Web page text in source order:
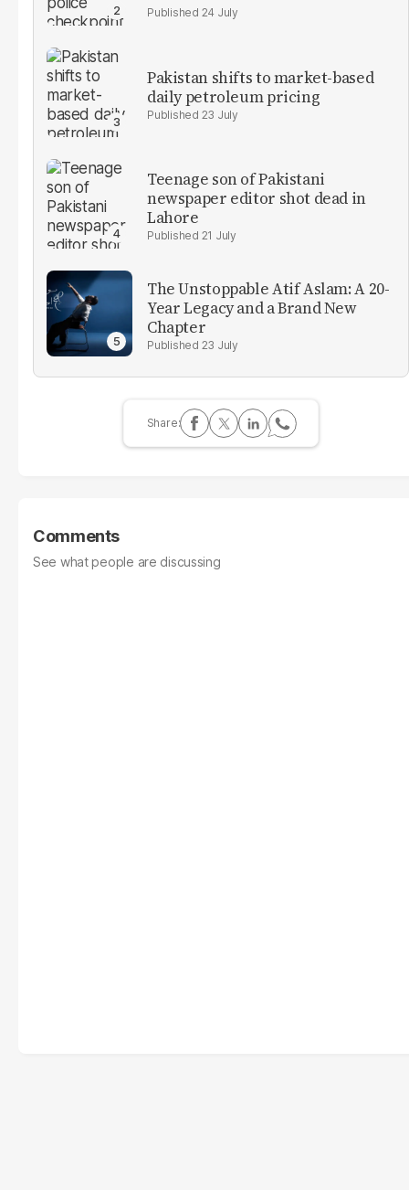
24 July
Pakistan shifts to market-based
daily petroleum pricing
23 July
Teenage son of Pakistani
newspaper editor shot dead in
Lahore
21 July
The Unstoppable Atif Aslam: A 20-
Year Legacy and a Brand New
Chapter
23 July
Comments
See what people are discussing